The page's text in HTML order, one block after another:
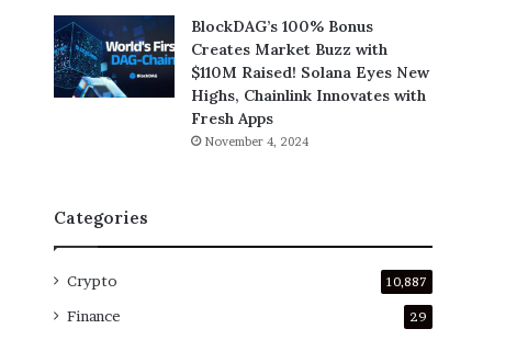
BlockDAG’s 100% Bonus
Creates Market Buzz with
$110M Raised! Solana Eyes New
Highs, Chainlink Innovates with
Fresh Apps
November 4, 2024
Categories
Crypto 10,887
Finance 29